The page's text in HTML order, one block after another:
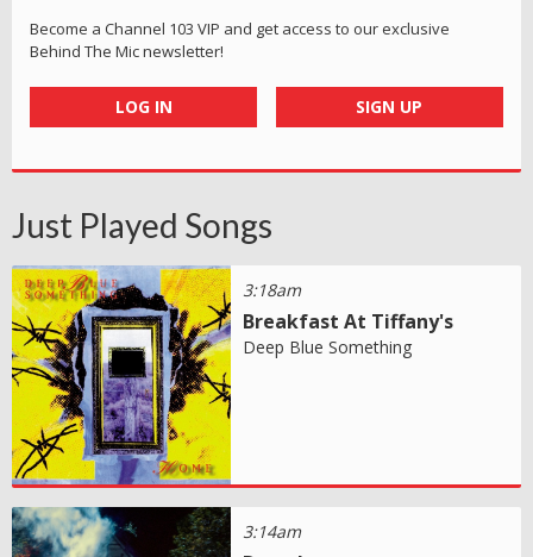
Become a Channel 103 VIP and get access to our exclusive
Behind The Mic newsletter!
LOG IN SIGN UP
Just Played Songs
3:18am
Breakfast At Tiffany's
Deep Blue Something
3:14am